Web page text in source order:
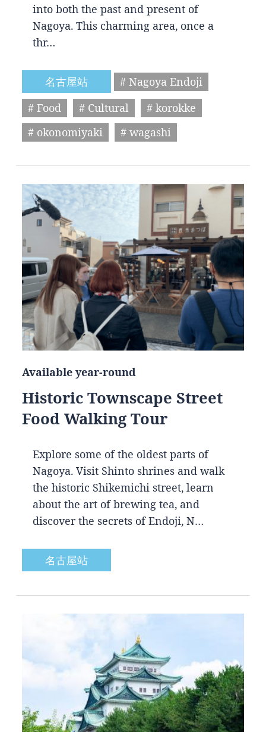
into both the past and present of
Nagoya. This charming area, once a
thr…
名古屋站
# Nagoya Endoji
# Food
# Cultural
# korokke
# okonomiyaki
# wagashi
Available year-round
Historic Townscape Street
Food Walking Tour
Explore some of the oldest parts of
Nagoya. Visit Shinto shrines and walk
the historic Shikemichi street, learn
about the art of brewing tea, and
discover the secrets of Endoji, N…
名古屋站